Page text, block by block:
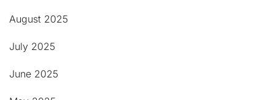
August 2025
July 2025
June 2025